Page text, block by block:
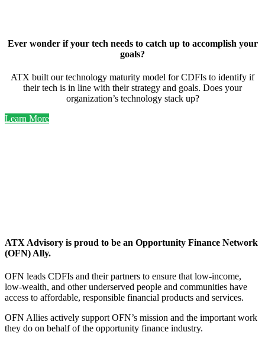
Ever wonder if your tech needs to catch up to accomplish your
goals?
ATX built our technology maturity model for CDFIs to identify if
their tech is in line with their strategy and goals. Does your
organization’s technology stack up?
Learn More
ATX Advisory is proud to be an Opportunity Finance Network
(OFN) Ally.
OFN leads CDFIs and their partners to ensure that low-income,
low-wealth, and other underserved people and communities have
access to affordable, responsible financial products and services.
OFN Allies actively support OFN’s mission and the important work
they do on behalf of the opportunity finance industry.